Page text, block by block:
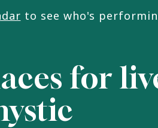
to see who's
for